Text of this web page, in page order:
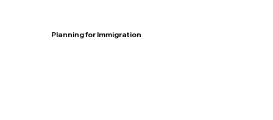
Planning for Immigration